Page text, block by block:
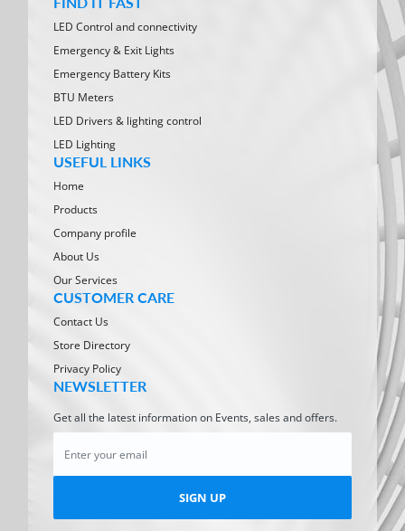
LED Control and connectivity
Emergency & Exit Lights
Emergency Battery Kits
BTU Meters
LED Drivers & lighting control
LED Lighting
USEFUL LINKS
Home
Products
Company profile
About Us
Our Services
CUSTOMER CARE
Contact Us
Store Directory
Privacy Policy
NEWSLETTER
Get all the latest information on Events, sales and offers.
SIGN UP